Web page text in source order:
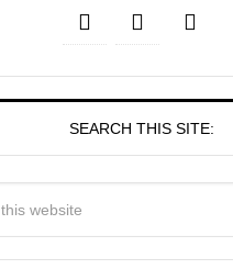
SEARCH THIS SITE: